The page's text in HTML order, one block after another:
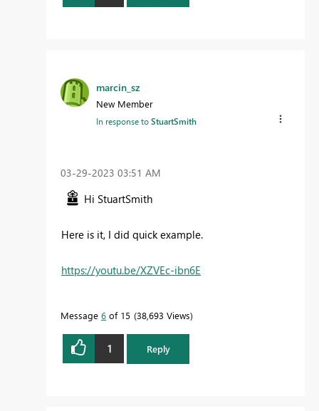
marcin_sz
New Member
In response toStuartSmith
‎03-29-2023 03:51 AM
Hi StuartSmith
Here is it, I did quick example.
https://youtu.be/XZVEc-ibn6E
Message 6 of 15 38,693 Views
1 Reply